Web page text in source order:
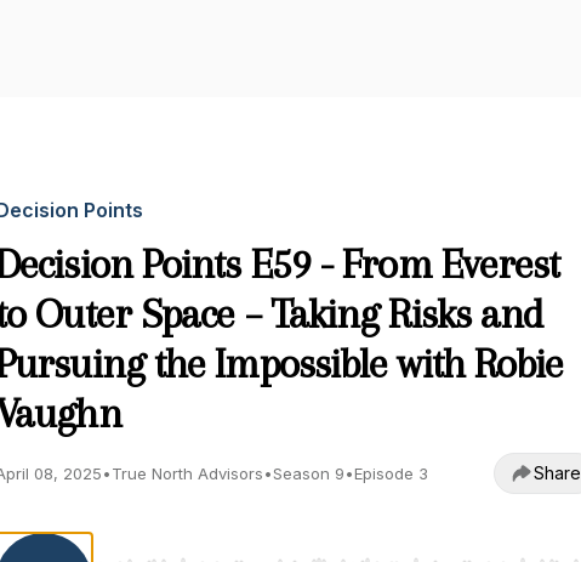
Points
Points E59 - From Everest
Outer Space – Taking Risks and
the Impossible with Robie
08, 2025•True North Advisors•Season 9•Episode 3 Share